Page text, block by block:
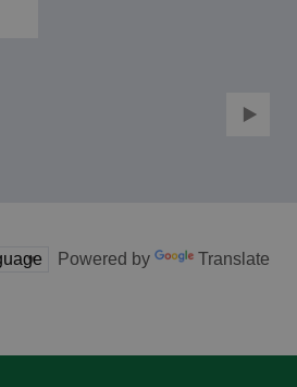
Powered by Translate